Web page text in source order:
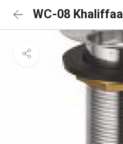
WC-08